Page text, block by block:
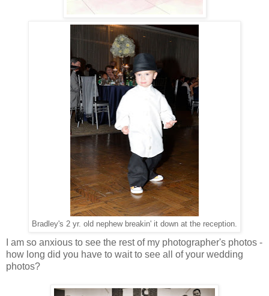
Bradley's 2 yr. old nephew breakin' it down at the reception.
I am so anxious to see the rest of my photographer's photos -
how long did you have to wait to see all of your wedding
photos?